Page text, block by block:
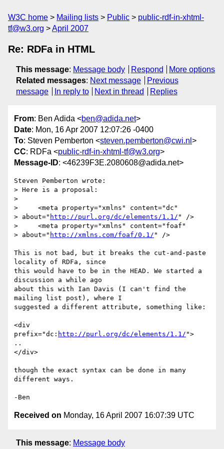
W3C home Mailing lists Public
public-rdf-in-xhtml-
tf@w3.org
April 2007
Re: RDFa in HTML
This message: Message body Respond
More options
Related messages: Next message
Previous
message
In reply to Next in thread Replies
From: Ben Adida <ben@adida.net>
Date: Mon, 16 Apr 2007 12:07:26 -0400
To: Steven Pemberton <steven.pemberton@cwi.nl >
CC: RDFa <public-rdf-in-xhtml-tf@w3.org>
Message-ID: <46239F3E.2080608@adida.net>
Steven Pemberton wrote:
> Here is a proposal:
>
>     <meta property="xmlns" content="dc"
> about=" http://purl.org/dc/elements/1.1/ " />
>     <meta property="xmlns" content="foaf"
> about=" http://xmlns.com/foaf/0.1/ " />
This is not bad, but it breaks the cut-and-paste
locality of RDFa, since
this would have to be in the HEAD. We started a
discussion a while ago
about this with Ian Davis (I can't find the
mailing list post), where I
suggested a different attribute, something like:
<div
prefix="dc: http://purl.org/dc/elements/1.1/ ">
..
</div>
though the exact syntax can be done in many
different ways.
Received on Monday, 16 April 2007 16:07:39 UTC
This message: Message body